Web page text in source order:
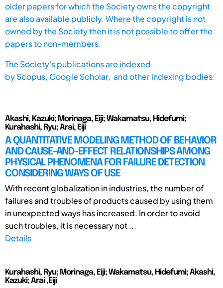
older papers for which the Society owns the copyright
are also available publicly. Where the copyright is not
owned by the Society then it is not possible to offer the
papers to non-members.
The Society's publications are indexed
byScopus, Google Scholar, and other indexing bodies.
Akashi, Kazuki; Morinaga, Eiji; Wakamatsu, Hidefumi;
Kurahashi, Ryu; Arai, Eiji
A QUANTITATIVE MODELING METHOD OF BEHAVIOR
AND CAUSE-AND-EFFECT RELATIONSHIPS AMONG
PHYSICAL PHENOMENA FOR FAILURE DETECTION
CONSIDERING WAYS OF USE
With recent globalization in industries, the number of
failures and troubles of products caused by using them
in unexpected ways has increased. In order to avoid
such troubles, it is necessary not ...
Details
Kurahashi, Ryu; Morinaga, Eiji; Wakamatsu, Hidefumi; Akashi,
Kazuki; Arai ,Eiji